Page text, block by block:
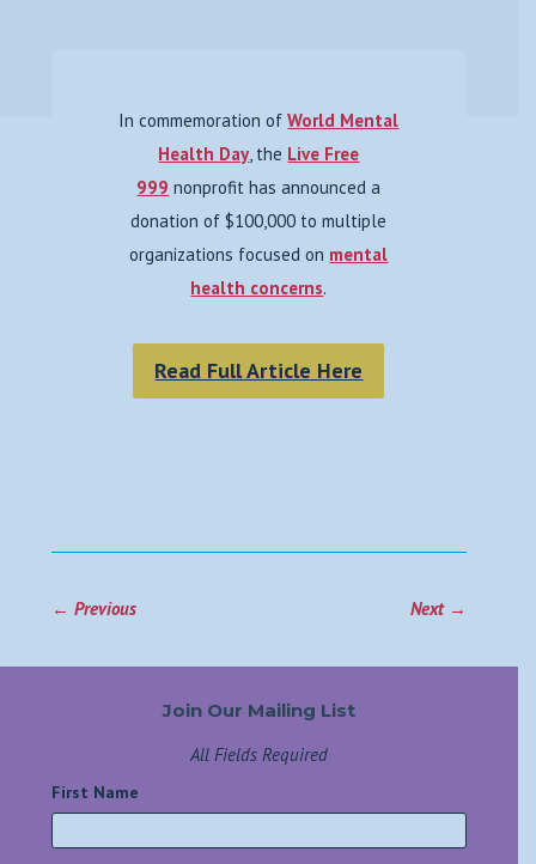
In commemoration ofWorld Mental
Health Day, the Live Free
999 nonprofit has announced a
donation of $100,000 to multiple
organizations focused on mental
health concerns.
Read Full Article Here
←Previous Next→
Join Our Mailing List
All Fields Required
First Name